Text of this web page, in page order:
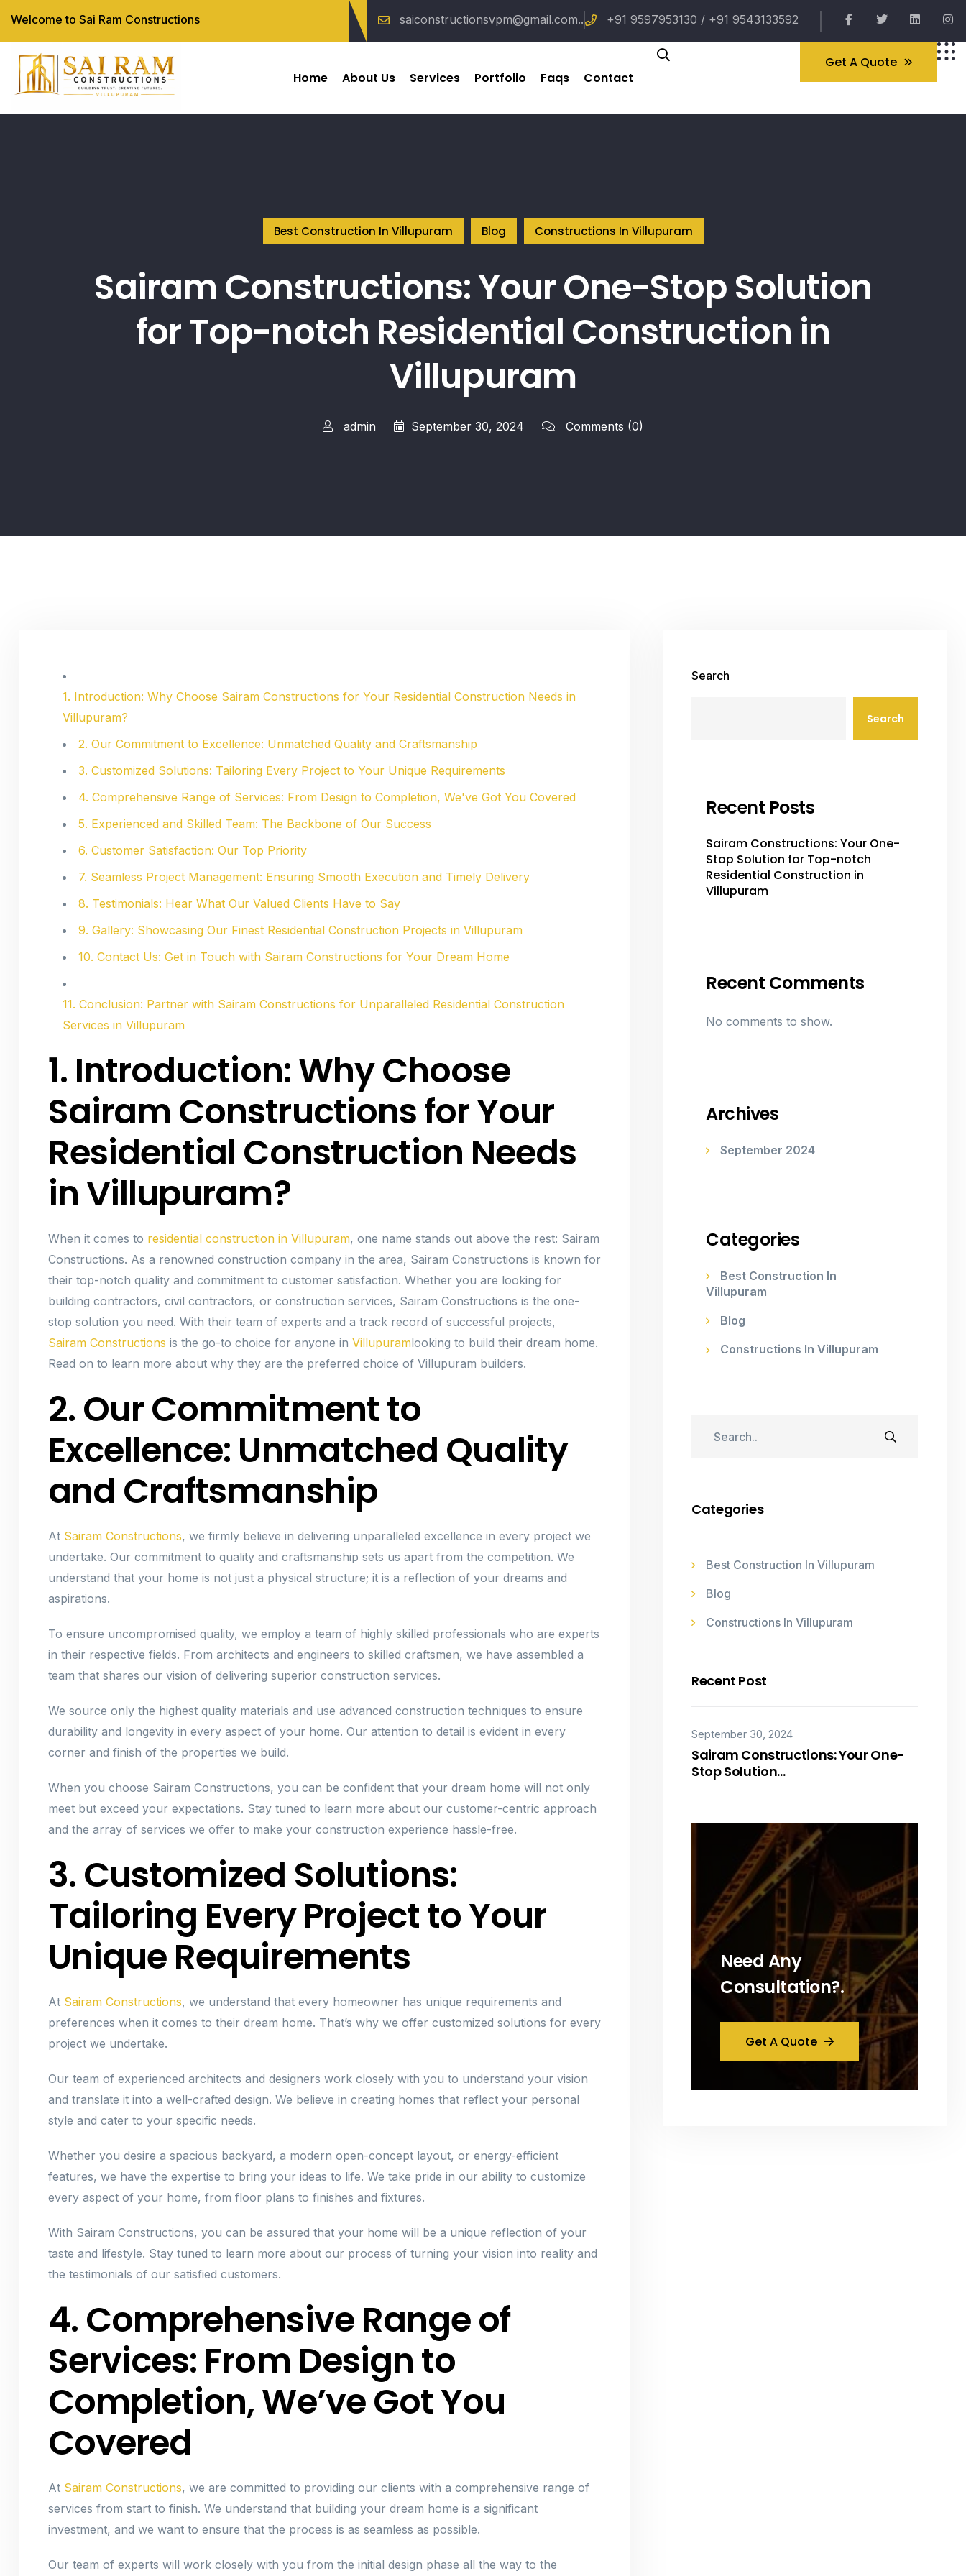
Welcome to Sai Ram Constructions saiconstructionsvpm@gmail.com.. +91 9597953130 / +91 9543133592
Home About Us Services Portfolio Faqs Contact
Get A Quote
Best Construction In Villupuram Blog Constructions In Villupuram
Sairam Constructions: Your One-Stop Solution
for Top-notch Residential Construction in
Villupuram
admin September 30, 2024 Comments (0)
1. Introduction: Why Choose Sairam Constructions for Your Residential Construction Needs in
Villupuram?
2. Our Commitment to Excellence: Unmatched Quality and Craftsmanship
3. Customized Solutions: Tailoring Every Project to Your Unique Requirements
4. Comprehensive Range of Services: From Design to Completion, We've Got You Covered
5. Experienced and Skilled Team: The Backbone of Our Success
6. Customer Satisfaction: Our Top Priority
7. Seamless Project Management: Ensuring Smooth Execution and Timely Delivery
8. Testimonials: Hear What Our Valued Clients Have to Say
9. Gallery: Showcasing Our Finest Residential Construction Projects in Villupuram
10. Contact Us: Get in Touch with Sairam Constructions for Your Dream Home
11. Conclusion: Partner with Sairam Constructions for Unparalleled Residential Construction
Services in Villupuram
1. Introduction: Why Choose
Sairam Constructions for Your
Residential Construction Needs
in Villupuram?
When it comes to residential construction in Villupuram, one name stands out above the rest: Sairam
Constructions. As a renowned construction company in the area, Sairam Constructions is known for
their top-notch quality and commitment to customer satisfaction. Whether you are looking for
building contractors, civil contractors, or construction services, Sairam Constructions is the one-
stop solution you need. With their team of experts and a track record of successful projects,
Sairam Constructions is the go-to choice for anyone in Villupuramlooking to build their dream home.
Read on to learn more about why they are the preferred choice of Villupuram builders.
2. Our Commitment to
Excellence: Unmatched Quality
and Craftsmanship
At Sairam Constructions, we firmly believe in delivering unparalleled excellence in every project we
undertake. Our commitment to quality and craftsmanship sets us apart from the competition. We
understand that your home is not just a physical structure; it is a reflection of your dreams and
aspirations.
To ensure uncompromised quality, we employ a team of highly skilled professionals who are experts
in their respective fields. From architects and engineers to skilled craftsmen, we have assembled a
team that shares our vision of delivering superior construction services.
We source only the highest quality materials and use advanced construction techniques to ensure
durability and longevity in every aspect of your home. Our attention to detail is evident in every
corner and finish of the properties we build.
When you choose Sairam Constructions, you can be confident that your dream home will not only
meet but exceed your expectations. Stay tuned to learn more about our customer-centric approach
and the array of services we offer to make your construction experience hassle-free.
3. Customized Solutions:
Tailoring Every Project to Your
Unique Requirements
At Sairam Constructions, we understand that every homeowner has unique requirements and
preferences when it comes to their dream home. That’s why we offer customized solutions for every
project we undertake.
Our team of experienced architects and designers work closely with you to understand your vision
and translate it into a well-crafted design. We believe in creating homes that reflect your personal
style and cater to your specific needs.
Whether you desire a spacious backyard, a modern open-concept layout, or energy-efficient
features, we have the expertise to bring your ideas to life. We take pride in our ability to customize
every aspect of your home, from floor plans to finishes and fixtures.
With Sairam Constructions, you can be assured that your home will be a unique reflection of your
taste and lifestyle. Stay tuned to learn more about our process of turning your vision into reality and
the testimonials of our satisfied customers.
4. Comprehensive Range of
Services: From Design to
Completion, We’ve Got You
Covered
At Sairam Constructions, we are committed to providing our clients with a comprehensive range of
services from start to finish. We understand that building your dream home is a significant
investment, and we want to ensure that the process is as seamless as possible.
Our team of experts will work closely with you from the initial design phase all the way to the
Search
Search
Recent Posts
Sairam Constructions: Your One-
Stop Solution for Top-notch
Residential Construction in
Villupuram
Recent Comments
No comments to show.
Archives
September 2024
Categories
Best Construction In
Villupuram
Blog
Constructions In Villupuram
Categories
Best Construction In Villupuram
Blog
Constructions In Villupuram
Recent Post
September 30, 2024
Sairam Constructions: Your One-
Stop Solution…
Need Any
Consultation?.
Get A Quote